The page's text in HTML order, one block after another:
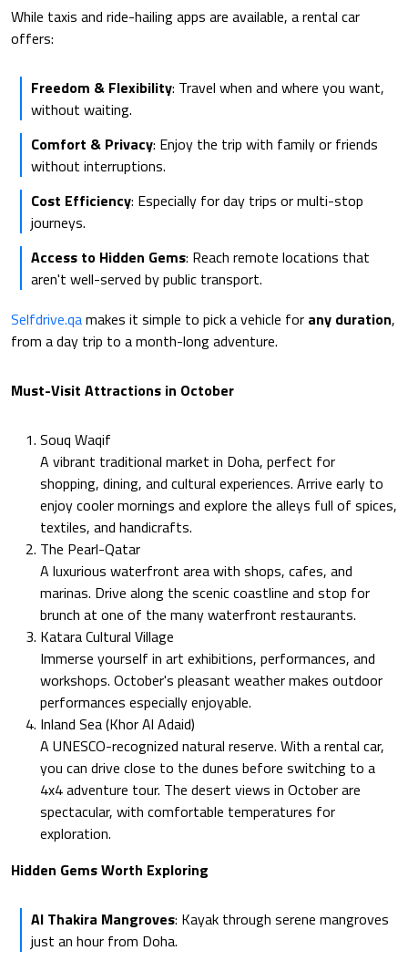
While taxis and ride-hailing apps are available, a rental car
offers:
Freedom & Flexibility: Travel when and where you want,
without waiting.
Comfort & Privacy: Enjoy the trip with family or friends
without interruptions.
Cost Efficiency: Especially for day trips or multi-stop
journeys.
Access to Hidden Gems: Reach remote locations that
aren't well-served by public transport.
Selfdrive.qamakes it simple to pick a vehicle for any duration,
from a day trip to a month-long adventure.
Must-Visit Attractions in October
Souq Waqif
A vibrant traditional market in Doha, perfect for
shopping, dining, and cultural experiences. Arrive early to
enjoy cooler mornings and explore the alleys full of spices,
textiles, and handicrafts.
The Pearl-Qatar
A luxurious waterfront area with shops, cafes, and
marinas. Drive along the scenic coastline and stop for
brunch at one of the many waterfront restaurants.
Katara Cultural Village
Immerse yourself in art exhibitions, performances, and
workshops. October's pleasant weather makes outdoor
performances especially enjoyable.
Inland Sea (Khor Al Adaid)
A UNESCO-recognized natural reserve. With a rental car,
you can drive close to the dunes before switching to a
4x4 adventure tour. The desert views in October are
spectacular, with comfortable temperatures for
exploration.
Hidden Gems Worth Exploring
Al Thakira Mangroves: Kayak through serene mangroves
just an hour from Doha.